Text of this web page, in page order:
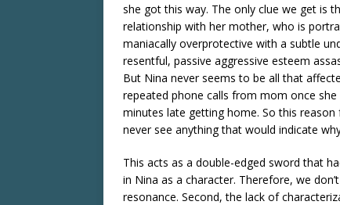
she got this way. The only clue we get is
relationship with her mother, who is
maniacally overprotective with a subtle
resentful, passive aggressive esteem
But Nina never seems to be all that
repeated phone calls from mom once she
minutes late getting home. So this
never see anything that would indicate
This acts as a double-edged sword that
in Nina as a character. Therefore, we
resonance. Second, the lack of